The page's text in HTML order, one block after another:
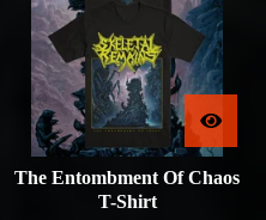
The Entombment Of Chaos
T-Shirt